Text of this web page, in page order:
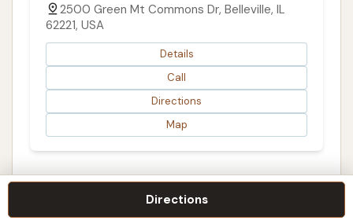
Directions
2500 Green Mt Commons Dr, Belleville, IL
62221, USA
Details
Call
Directions
Map